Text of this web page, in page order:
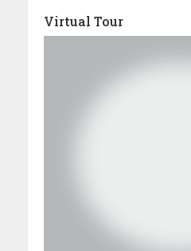
Virtual Tour